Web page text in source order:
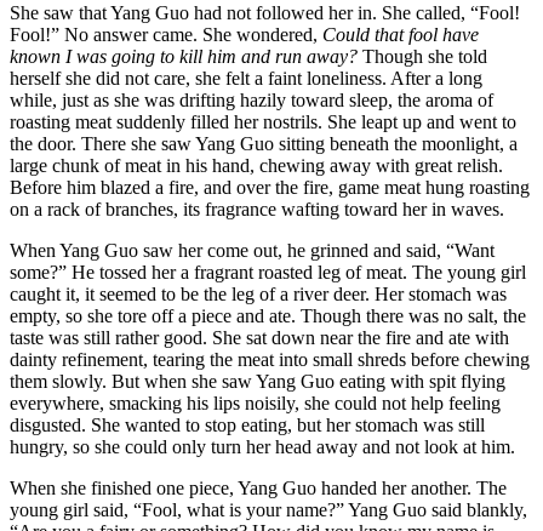
She saw that Yang Guo had not followed her in. She called, “Fool!
Fool!” No answer came. She wondered, Could that fool have
known I was going to kill him and run away? Though she told
herself she did not care, she felt a faint loneliness. After a long
while, just as she was drifting hazily toward sleep, the aroma of
roasting meat suddenly filled her nostrils. She leapt up and went to
the door. There she saw Yang Guo sitting beneath the moonlight, a
large chunk of meat in his hand, chewing away with great relish.
Before him blazed a fire, and over the fire, game meat hung roasting
on a rack of branches, its fragrance wafting toward her in waves.
When Yang Guo saw her come out, he grinned and said, “Want
some?” He tossed her a fragrant roasted leg of meat. The young girl
caught it, it seemed to be the leg of a river deer. Her stomach was
empty, so she tore off a piece and ate. Though there was no salt, the
taste was still rather good. She sat down near the fire and ate with
dainty refinement, tearing the meat into small shreds before chewing
them slowly. But when she saw Yang Guo eating with spit flying
everywhere, smacking his lips noisily, she could not help feeling
disgusted. She wanted to stop eating, but her stomach was still
hungry, so she could only turn her head away and not look at him.
When she finished one piece, Yang Guo handed her another. The
young girl said, “Fool, what is your name?” Yang Guo said blankly,